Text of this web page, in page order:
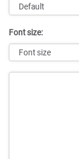
Font size: